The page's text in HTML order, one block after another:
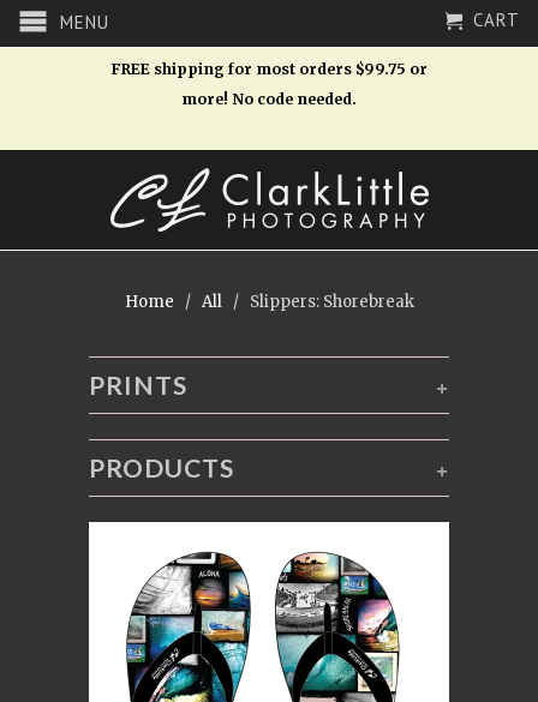
MENU CART
FREE shipping for most orders $99.75 or
more! No code needed.
Home / All / Slippers: Shorebreak
+
PRINTS
+
PRODUCTS